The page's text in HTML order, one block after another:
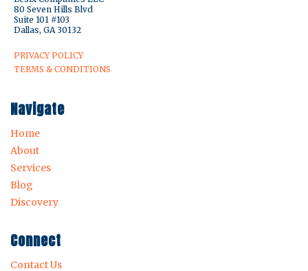
80 Seven Hills Blvd
Suite 101 #103
Dallas, GA 30132
PRIVACY POLICY
TERMS & CONDITIONS
Navigate
Home
About
Services
Blog
Discovery
Connect
Contact Us